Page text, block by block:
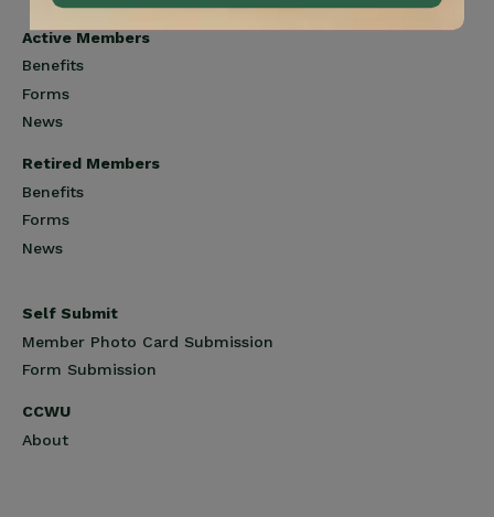
Active Members
Benefits
Forms
News
Retired Members
Benefits
Forms
News
Self Submit
Member Photo Card Submission
Form Submission
CCWU
About